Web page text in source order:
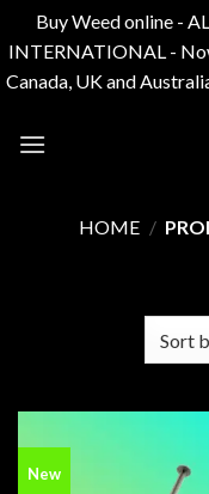
Buy Weed online -
INTERNATIONAL -
Canada, UK and
HOME /
New